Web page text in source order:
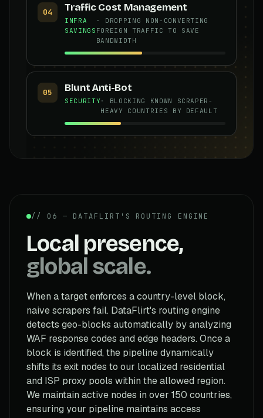
04 Traffic Cost Management
INFRA
SAVINGS
· DROPPING NON-CONVERTING
FOREIGN TRAFFIC TO SAVE
BANDWIDTH
05 Blunt Anti-Bot
SECURITY· BLOCKING KNOWN SCRAPER-
HEAVY COUNTRIES BY DEFAULT
// 06 — DATAFLIRT'S ROUTING ENGINE
Local presence,
global scale.
When a target enforces a country-level block,
naive scrapers fail. DataFlirt's routing engine
detects geo-blocks automatically by analyzing
WAF response codes and edge headers. Once a
block is identified, the pipeline dynamically
shifts its exit nodes to our localized residential
and ISP proxy pools within the allowed region.
We maintain active nodes in over 150 countries,
ensuring your pipeline maintains access